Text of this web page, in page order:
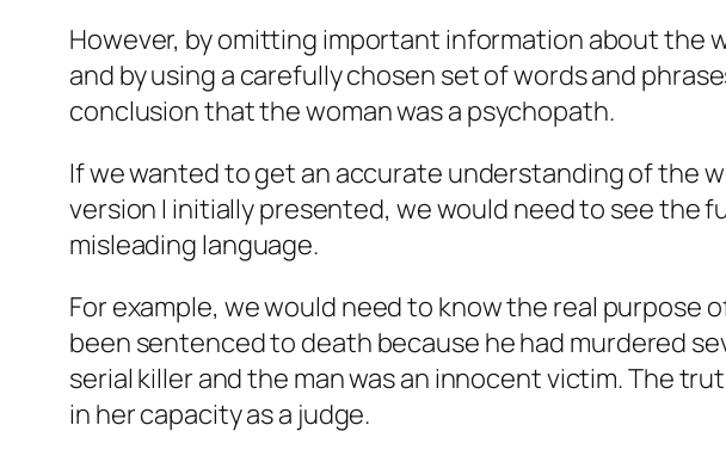
However, by omitting important information about the
and by using a carefully chosen set of words and
conclusion that the woman was a psychopath.
If we wanted to get an accurate understanding of the
version I initially presented, we would need to see
misleading language.
For example, we would need to know the real purpose
been sentenced to death because he had murdered
serial killer and the man was an innocent victim. The
in her capacity as a judge.